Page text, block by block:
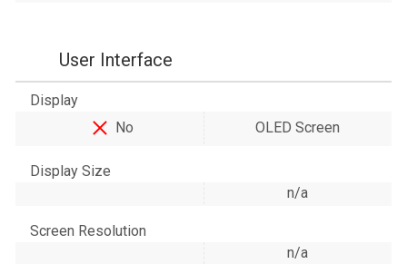
User Interface
Display
No
OLED Screen
Display Size
n/a
Screen Resolution
n/a